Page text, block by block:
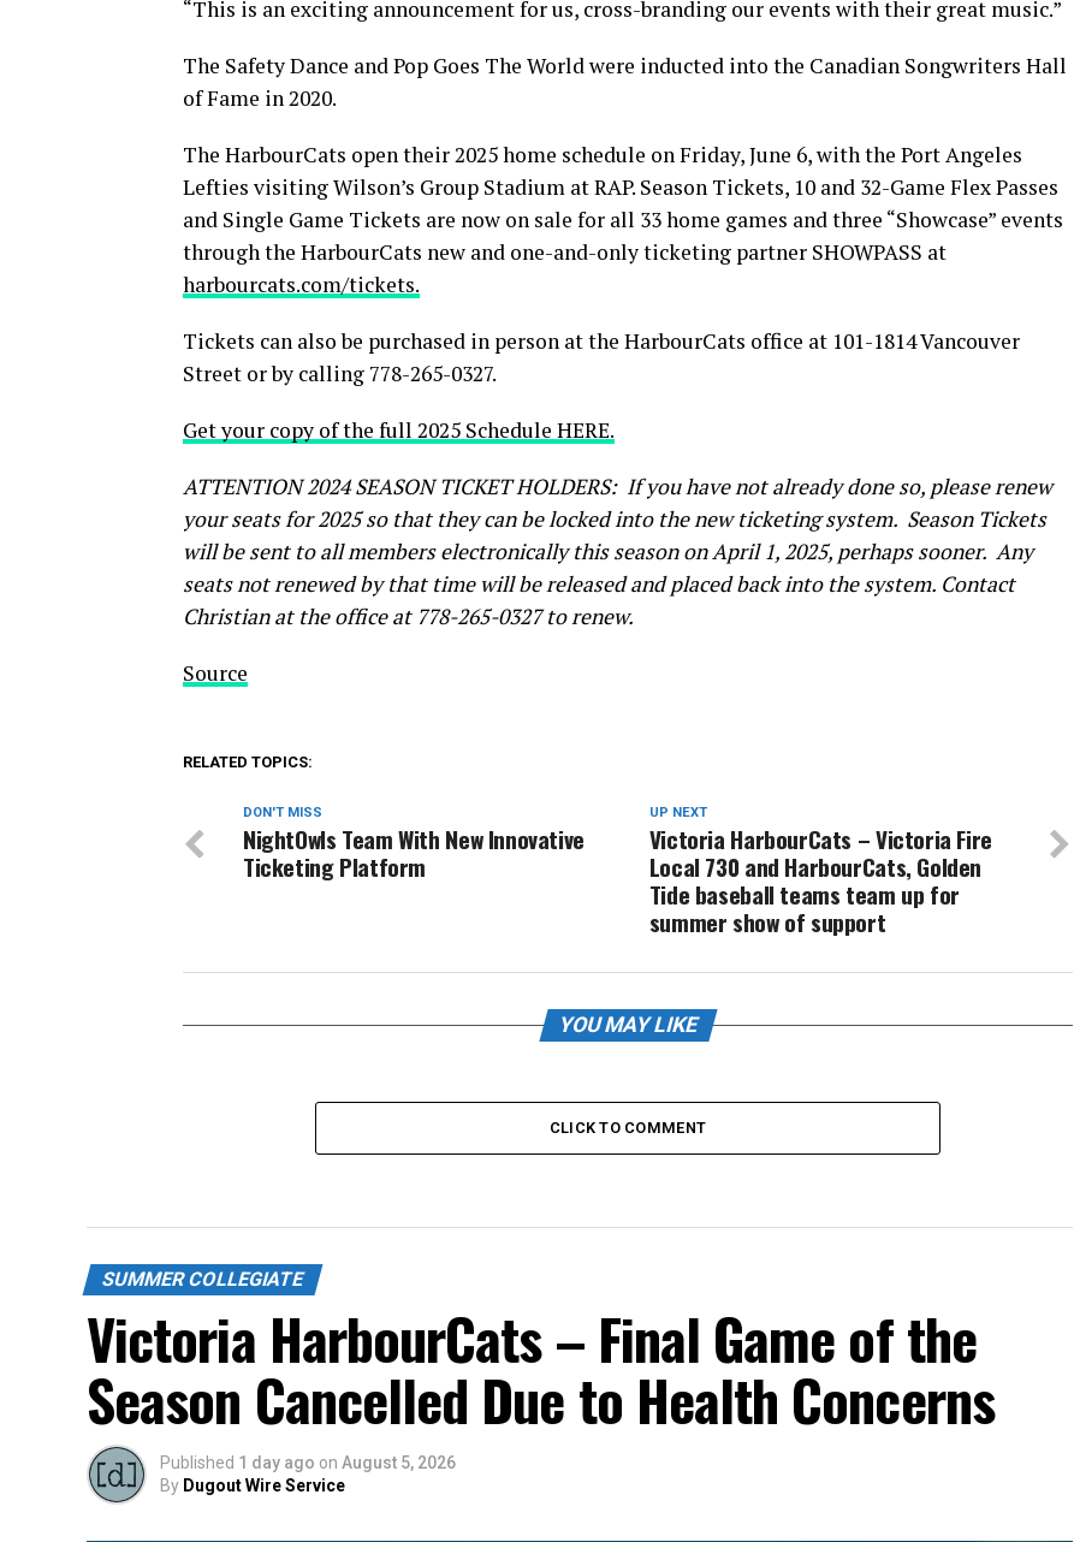
“This is an exciting announcement for us, cross-branding our events with their great music.”
The Safety Dance and Pop Goes The World were inducted into the Canadian Songwriters Hall
of Fame in 2020.
The HarbourCats open their 2025 home schedule on Friday, June 6, with the Port Angeles
Lefties visiting Wilson’s Group Stadium at RAP. Season Tickets, 10 and 32-Game Flex Passes
and Single Game Tickets are now on sale for all 33 home games and three “Showcase” events
through the HarbourCats new and one-and-only ticketing partner SHOWPASS at
harbourcats.com/tickets.
Tickets can also be purchased in person at the HarbourCats office at 101-1814 Vancouver
Street or by calling 778-265-0327.
Get your copy of the full 2025 Schedule HERE.
ATTENTION 2024 SEASON TICKET HOLDERS: If you have not already done so, please renew
your seats for 2025 so that they can be locked into the new ticketing system. Season Tickets
will be sent to all members electronically this season on April 1, 2025, perhaps sooner. Any
seats not renewed by that time will be released and placed back into the system. Contact
Christian at the office at 778-265-0327 to renew.
Source
RELATED TOPICS:
UP NEXT
Victoria HarbourCats – Victoria Fire
Local 730 and HarbourCats, Golden
Tide baseball teams team up for
summer show of support
DON'T MISS
NightOwls Team With New Innovative
Ticketing Platform
YOU MAY LIKE
CLICK TO COMMENT
SUMMER COLLEGIATE
Victoria HarbourCats – Final Game of the
Season Cancelled Due to Health Concerns
Published 1 day ago on August 5, 2026
By Dugout Wire Service